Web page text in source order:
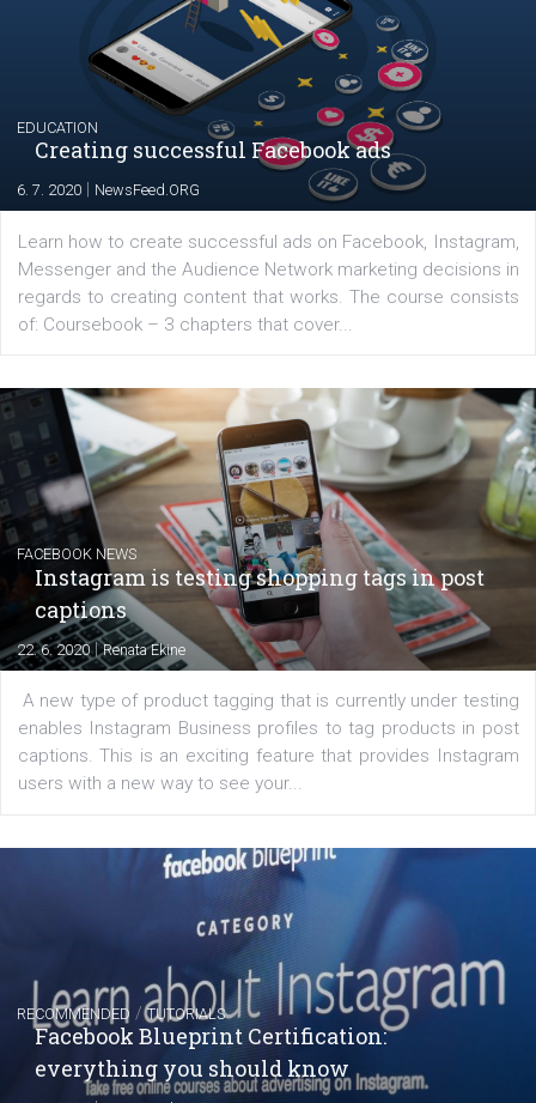
Launch of We Speak Digital
17. 7. 2020|NewsFeed.ORG
The current pandemic made many businesses start
their products or services online which only surged the
for digital marketing skills in the Middle East. Dubai-
platform We Speak Digital was launched to support...
EDUCATION
Creating successful Facebook ads
6. 7. 2020 |NewsFeed.ORG
Learn how to create successful ads on Facebook,
Messenger and the Audience Network marketing
of: Coursebook – 3 chapters that cover...
Instagram is testing shopping tags in
captions
22. 6. 2020|Renata Ekine